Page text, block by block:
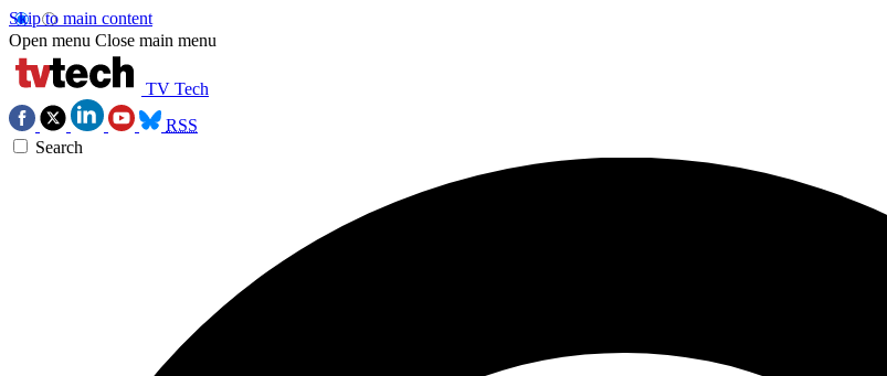
Skip to main content
Open menu Close main menu
TV Tech
RSS
Search